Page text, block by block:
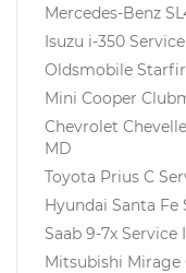
Mercedes-Benz
Isuzu i-350
Oldsmobile
Mini Cooper
Chevrolet Chevelle
MD
Toyota Prius C
Hyundai Santa Fe
Saab 9-7x Service
Mitsubishi Mirage